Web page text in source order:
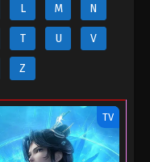
L M N
T U V
Z
TV